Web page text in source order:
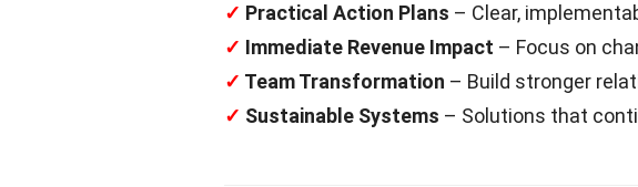
✓ Practical Action Plans – Clear,
✓ Immediate Revenue Impact – Focus on
✓ Team Transformation – Build stronger
✓ Sustainable Systems – Solutions that